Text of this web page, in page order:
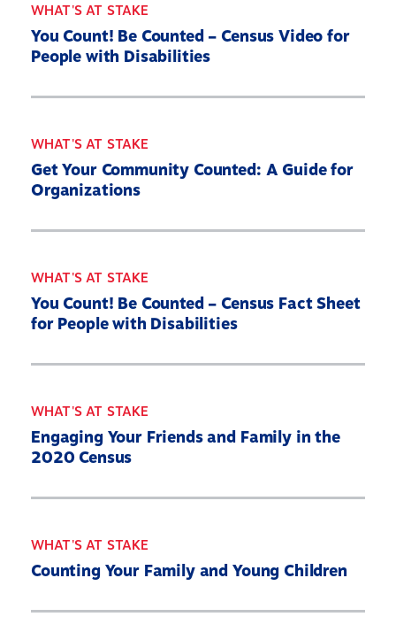
About
WHAT'S AT STAKE
You Count! Be Counted – Census Video for
People with Disabilities
WHAT'S AT STAKE
Get Your Community Counted: A Guide for
Organizations
WHAT'S AT STAKE
You Count! Be Counted – Census Fact Sheet
for People with Disabilities
WHAT'S AT STAKE
Engaging Your Friends and Family in the
2020 Census
WHAT'S AT STAKE
Counting Your Family and Young Children